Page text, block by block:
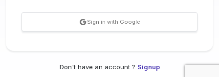
Sign in with Google
Don't have an account ? Signup